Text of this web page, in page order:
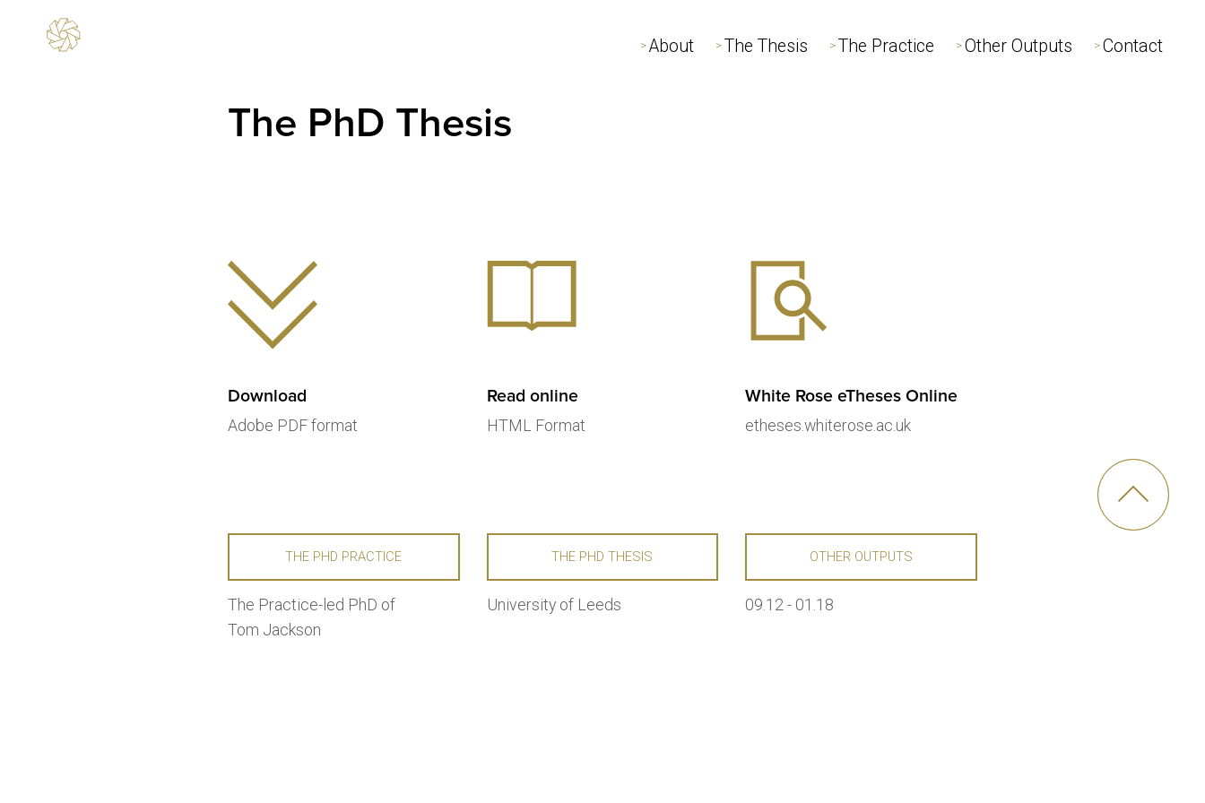
>About >The Thesis >The Practice >Other Outputs >Contact
>About >The Thesis >The Practice >Other Outputs >Contact
The PhD Thesis
Download
Adobe PDF format
Read online
HTML Format
White Rose eTheses Online
etheses.whiterose.ac.uk
THE PHD PRACTICE THE PHD THESIS OTHER OUTPUTS
The Practice-led PhD of
Tom Jackson
University of Leeds 09.12 - 01.18